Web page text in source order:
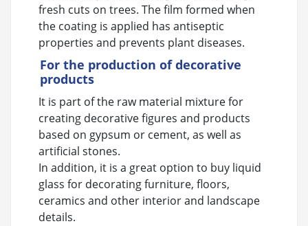
fresh cuts on trees. The film formed when
the coating is applied has antiseptic
properties and prevents plant diseases.
For the production of decorative
products
It is part of the raw material mixture for
creating decorative figures and products
based on gypsum or cement, as well as
artificial stones.
In addition, it is a great option to buy liquid
glass for decorating furniture, floors,
ceramics and other interior and landscape
details.